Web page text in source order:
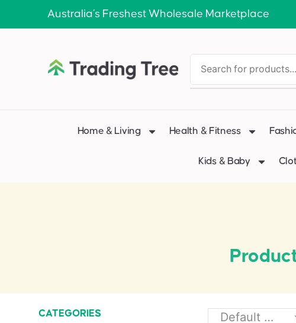
Australia’s Freshest Wholesale Marketplace
Home & Living Health & Fitness
Kids & Baby
CATEGORIES